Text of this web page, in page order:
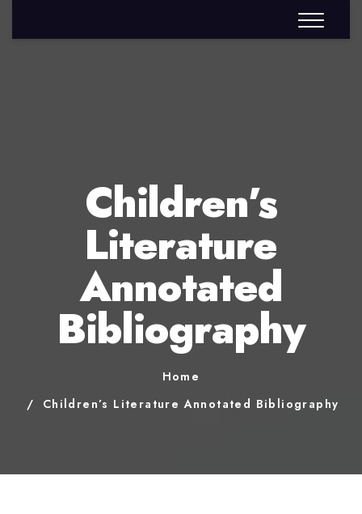
Children’s
Literature
Annotated
Bibliography
Home
Children’s Literature Annotated Bibliography